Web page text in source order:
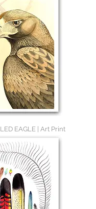
EAGLE | Art Print